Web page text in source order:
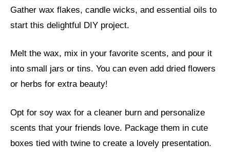
Gather wax flakes, candle wicks, and essential oils to
start this delightful DIY project.
Melt the wax, mix in your favorite scents, and pour it
into small jars or tins. You can even add dried flowers
or herbs for extra beauty!
Opt for soy wax for a cleaner burn and personalize
scents that your friends love. Package them in cute
boxes tied with twine to create a lovely presentation.